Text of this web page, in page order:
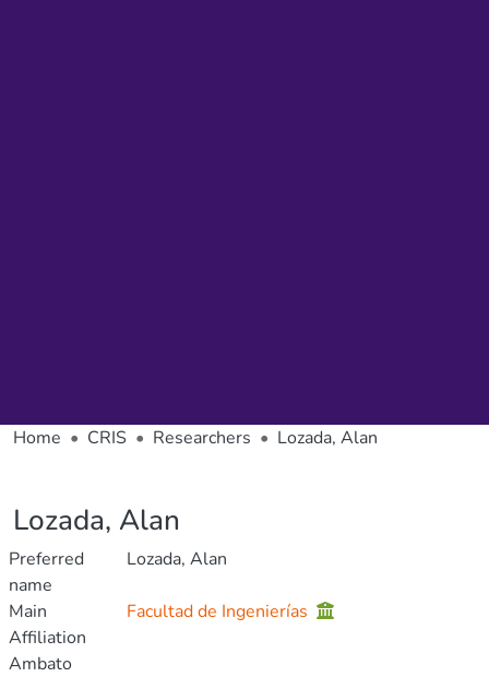
Home CRIS Researchers Lozada, Alan
Lozada, Alan
Preferred
name
Lozada, Alan
Main
Affiliation
Facultad de Ingenierías
Ambato